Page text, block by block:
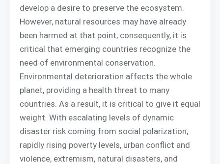
develop a desire to preserve the ecosystem.
However, natural resources may have already
been harmed at that point; consequently, it is
critical that emerging countries recognize the
need of environmental conservation.
Environmental deterioration affects the whole
planet, providing a health threat to many
countries. As a result, it is critical to give it equal
weight. With escalating levels of dynamic
disaster risk coming from social polarization,
rapidly rising poverty levels, urban conflict and
violence, extremism, natural disasters, and